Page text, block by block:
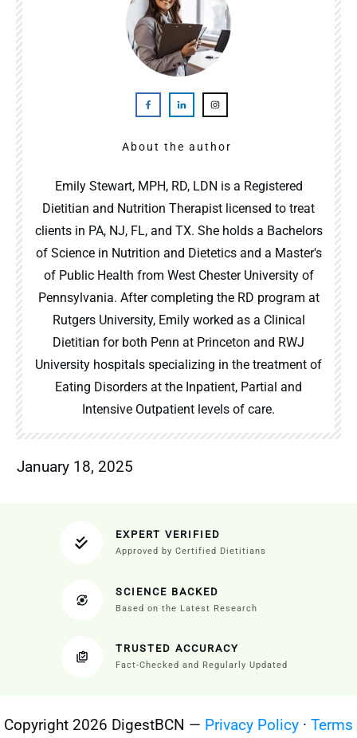
About the author
Emily Stewart, MPH, RD, LDN is a Registered
Dietitian and Nutrition Therapist licensed to treat
clients in PA, NJ, FL, and TX. She holds a Bachelors
of Science in Nutrition and Dietetics and a Master's
of Public Health from West Chester University of
Pennsylvania. After completing the RD program at
Rutgers University, Emily worked as a Clinical
Dietitian for both Penn at Princeton and RWJ
University hospitals specializing in the treatment of
Eating Disorders at the Inpatient, Partial and
Intensive Outpatient levels of care.
January 18, 2025
EXPERT VERIFIED
Approved by Certified Dietitians
SCIENCE BACKED
Based on the Latest Research
TRUSTED ACCURACY
Fact-Checked and Regularly Updated
Copyright 2026 DigestBCN — Privacy Policy · Terms